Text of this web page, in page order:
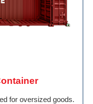
for oversized goods.